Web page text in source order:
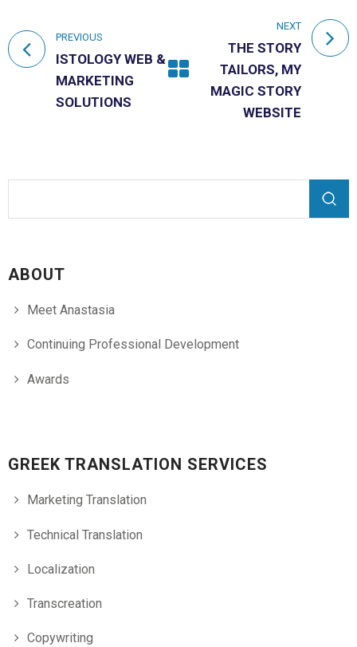
PREVIOUS
ISTOLOGY WEB &
MARKETING
SOLUTIONS
NEXT
THE STORY
TAILORS, MY
MAGIC STORY
WEBSITE
ABOUT
Meet Anastasia
Continuing Professional Development
Awards
GREEK TRANSLATION SERVICES
Marketing Translation
Technical Translation
Localization
Transcreation
Copywriting